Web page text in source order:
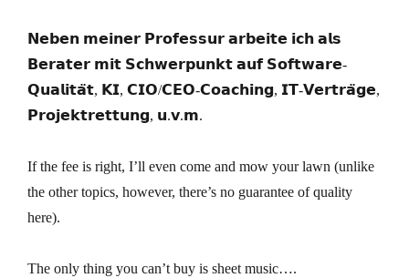
𝗡𝗲𝗯𝗲𝗻 𝗺𝗲𝗶𝗻𝗲𝗿 𝗣𝗿𝗼𝗳𝗲𝘀𝘀𝘂𝗿 𝗮𝗿𝗯𝗲𝗶𝘁𝗲 𝗶𝗰𝗵 𝗮𝗹𝘀
𝗕𝗲𝗿𝗮𝘁𝗲𝗿 𝗺𝗶𝘁 𝗦𝗰𝗵𝘄𝗲𝗿𝗽𝘂𝗻𝗸𝘁 𝗮𝘂𝗳 𝗦𝗼𝗳𝘁𝘄𝗮𝗿𝗲-
𝗤𝘂𝗮𝗹𝗶𝘁𝗮̈𝘁, 𝗞𝗜, 𝗖𝗜𝗢/𝗖𝗘𝗢-𝗖𝗼𝗮𝗰𝗵𝗶𝗻𝗴, 𝗜𝗧-𝗩𝗲𝗿𝘁𝗿𝗮̈𝗴𝗲,
𝗣𝗿𝗼𝗷𝗲𝗸𝘁𝗿𝗲𝘁𝘁𝘂𝗻𝗴, 𝘂.𝘃.𝗺.
If the fee is right, I’ll even come and mow your lawn (unlike
the other topics, however, there’s no guarantee of quality
here).
The only thing you can’t buy is sheet music….